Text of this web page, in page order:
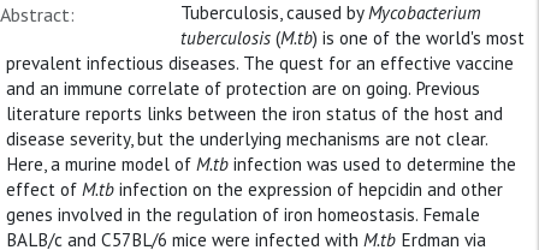
Abstract: Tuberculosis, caused byMycobacterium
tuberculosis (M.tb) is one of the world's most
prevalent infectious diseases. The quest for an effective vaccine
and an immune correlate of protection are on going. Previous
literature reports links between the iron status of the host and
disease severity, but the underlying mechanisms are not clear.
Here, a murine model of M.tb infection was used to determine the
effect of M.tb infection on the expression of hepcidin and other
genes involved in the regulation of iron homeostasis. Female
BALB/c and C57BL/6 mice were infected with M.tb Erdman via